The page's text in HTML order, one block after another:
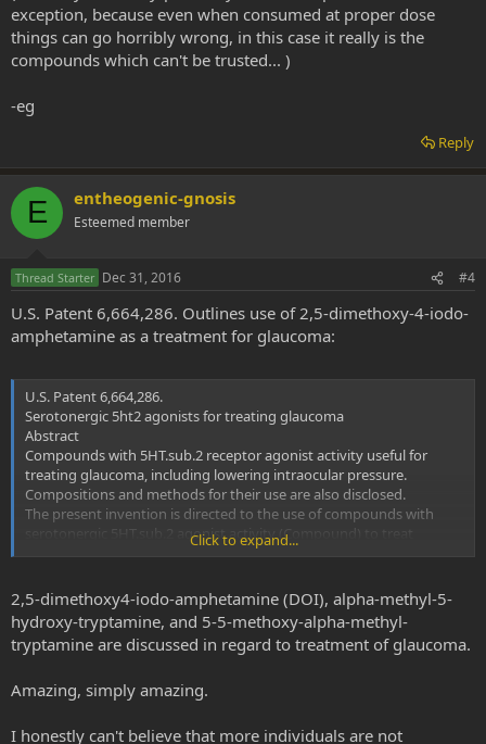
exception, because even when consumed at proper dose
things can go horribly wrong, in this case it really is the
compounds which can't be trusted... )
-eg
Reply
E entheogenic-gnosis
Esteemed member
Thread Starter Dec 31, 2016 #4
U.S. Patent 6,664,286. Outlines use of 2,5-dimethoxy-4-iodo-
amphetamine as a treatment for glaucoma:
U.S. Patent 6,664,286.
Serotonergic 5ht2 agonists for treating glaucoma
Abstract
Compounds with 5HT.sub.2 receptor agonist activity useful for
treating glaucoma, including lowering intraocular pressure.
Compositions and methods for their use are also disclosed.
The present invention is directed to the use of compounds with
serotonergic 5HT.sub.2 agonist activity (Compound) to treat
glaucoma, which includes lowering intraocular pressure.
Sect1=PTO1&Sect2=HITOFF&d=PALL&p=1&u=%2Fnetahtml%2FPT
O%2Fsrchnum.htm&r=1&f=G&l=50&s1=6,664,286.PN.&OS=PN/6,66
4,286&RS=PN/6,664,286
Click to expand...
2,5-dimethoxy4-iodo-amphetamine (DOI), alpha-methyl-5-
hydroxy-tryptamine, and 5-5-methoxy-alpha-methyl-
tryptamine are discussed in regard to treatment of glaucoma.
Amazing, simply amazing.
I honestly can't believe that more individuals are not